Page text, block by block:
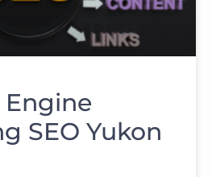
Engine
SEO Yukon